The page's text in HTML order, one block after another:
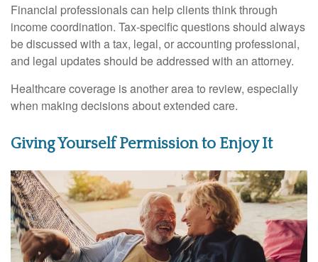
Financial professionals can help clients think through
income coordination. Tax-specific questions should always
be discussed with a tax, legal, or accounting professional,
and legal updates should be addressed with an attorney.
Healthcare coverage is another area to review, especially
when making decisions about extended care.
Giving Yourself Permission to Enjoy It